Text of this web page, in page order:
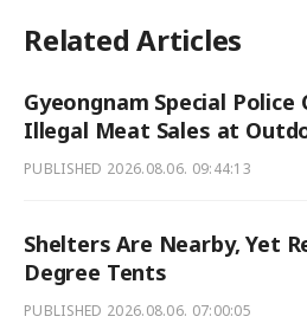
Related Articles
Gyeongnam Special Police
Illegal Meat Sales at
PUBLISHED 2026.08.06. 09:44:13
Shelters Are Nearby, Yet
Degree Tents
PUBLISHED 2026.08.06. 07:00:05